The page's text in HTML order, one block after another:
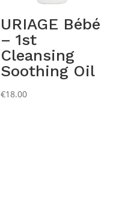
URIAGE Bébé
– 1st
Cleansing
Soothing Oil
€18.00